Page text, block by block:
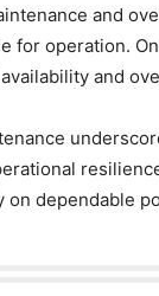
and
for operation.
and
dependable